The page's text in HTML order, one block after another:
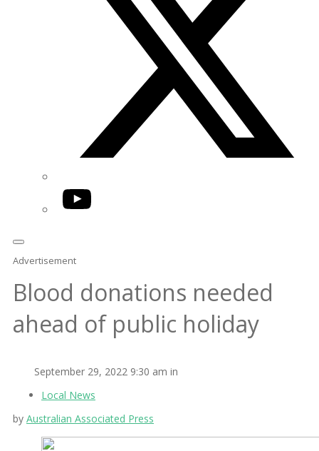
YouTube
Advertisement
Blood donations needed
ahead of public holiday
September 29, 2022 9:30 am in
Local News
by Australian Associated Press